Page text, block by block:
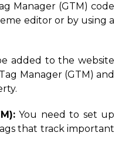
Manager (GTM) code
editor or by using a
added to the website
Manager (GTM) and
You need to set up
that track important